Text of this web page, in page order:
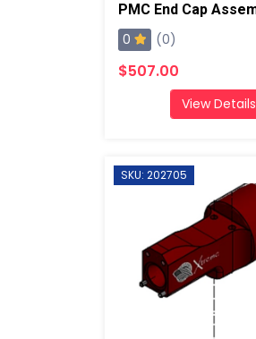
0 (0)
$507.00
View Details
SKU: 202705